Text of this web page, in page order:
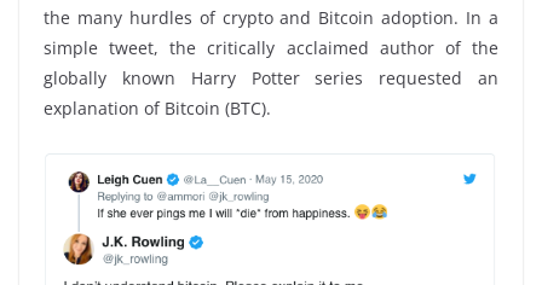
the many hurdles of crypto and Bitcoin adoption. In a
simple tweet, the critically acclaimed author of the
globally known Harry Potter series requested an
explanation of Bitcoin (BTC).